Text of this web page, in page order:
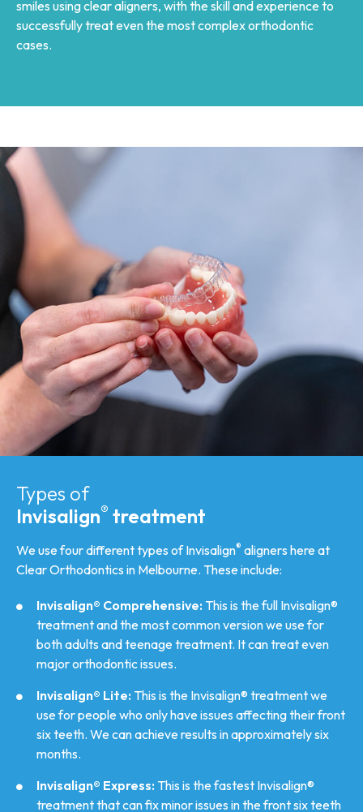
smiles using clear aligners, with the skill and experience to
successfully treat even the most complex orthodontic
cases.
Types of
Invisalign® treatment
We use four different types of Invisalign® aligners here at
Clear Orthodontics in Melbourne. These include:
Invisalign® Comprehensive: This is the full Invisalign®
treatment and the most common version we use for
both adults and teenage treatment. It can treat even
major orthodontic issues.
Invisalign® Lite: This is the Invisalign® treatment we
use for people who only have issues affecting their front
six teeth. We can achieve results in approximately six
months.
Invisalign® Express: This is the fastest Invisalign®
treatment that can fix minor issues in the front six teeth